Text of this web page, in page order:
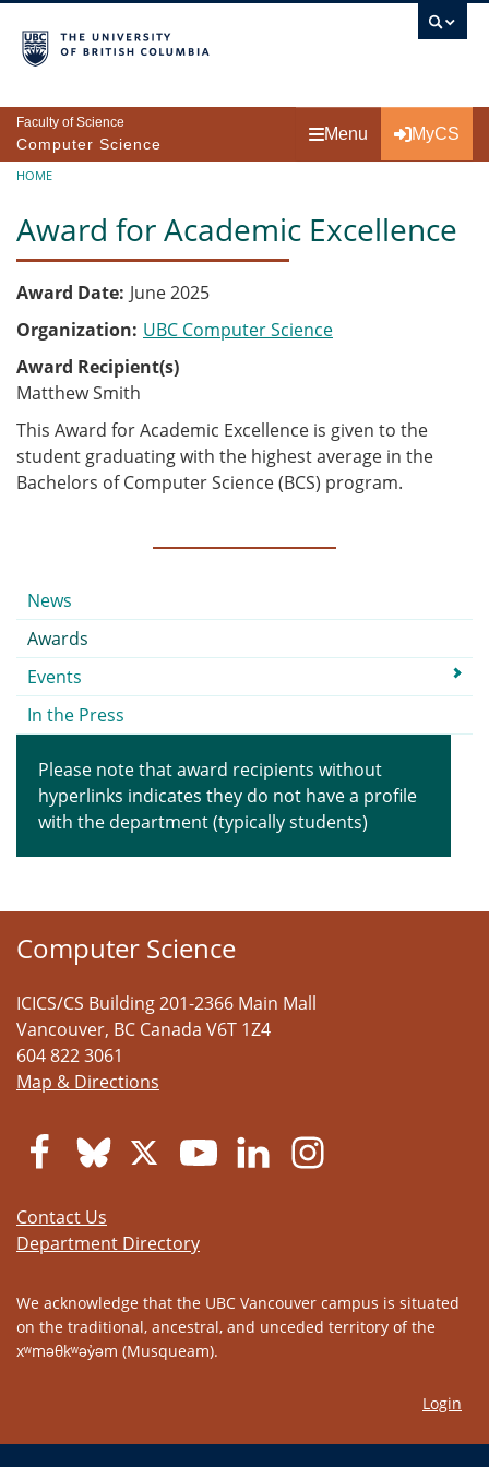
Faculty of Science
Computer Science
Menu MyCS
Breadcrumb
HOME
Award for Academic Excellence
Award Date June 2025
Organization UBC Computer Science
Award Recipient(s)
Matthew Smith
This Award for Academic Excellence is given to the
student graduating with the highest average in the
Bachelors of Computer Science (BCS) program.
Submenu
News
Awards
Events
In the Press
Please note that award recipients without
hyperlinks indicates they do not have a profile
with the department (typically students)
Computer Science
ICICS/CS Building 201-2366 Main Mall
Vancouver, BC Canada V6T 1Z4
604 822 3061
Map & Directions
Contact Us
Department Directory
We acknowledge that the UBC Vancouver campus is situated
on the traditional, ancestral, and unceded territory of the
xʷməθkʷəy̓əm (Musqueam).
Login